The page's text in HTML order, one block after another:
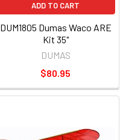
ADD TO CART
DUM1805 Dumas Waco ARE
Kit 35"
DUMAS
$80.95